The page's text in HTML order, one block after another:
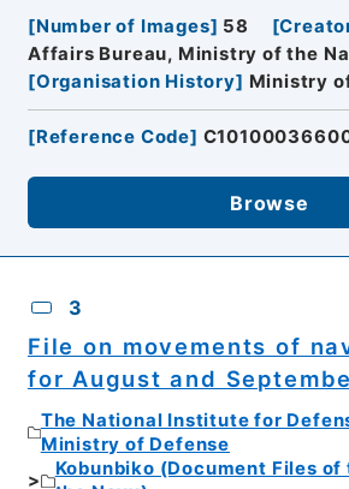
[Number of Images] 58 [
Affairs Bureau, Ministry of the
[Organisation History] Ministry
[Reference Code]
Browse
3
File on movements of
for August and
The National Institute for
Ministry of Defense
Kobunbiko (Document Files